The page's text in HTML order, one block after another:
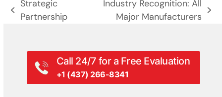
previous
Strategic
Partnership
Industry Recognition: All
Major Manufacturers
Call 24/7 for a Free Evaluation
+1 (437) 266-8341